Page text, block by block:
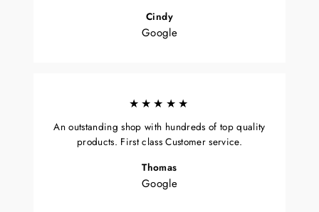
Cindy
Google
★★★★★
An outstanding shop with hundreds of top quality
products. First class Customer service.
Thomas
Google